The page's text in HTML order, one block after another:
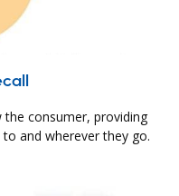
consumer, providing
and wherever they go.